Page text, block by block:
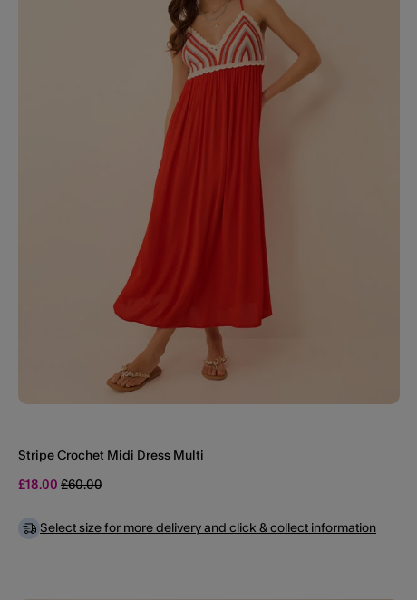
Stripe Crochet Midi Dress Multi
£18.00 Price reduced from
£60.00to
Select size for more delivery and click & collect information